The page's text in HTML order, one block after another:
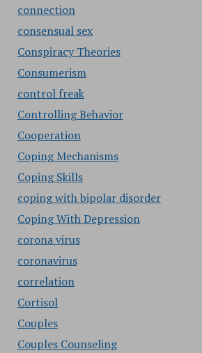
connection
consensual sex
Conspiracy Theories
Consumerism
control freak
Controlling Behavior
Cooperation
Coping Mechanisms
Coping Skills
coping with bipolar disorder
Coping With Depression
corona virus
coronavirus
correlation
Cortisol
Couples
Couples Counseling